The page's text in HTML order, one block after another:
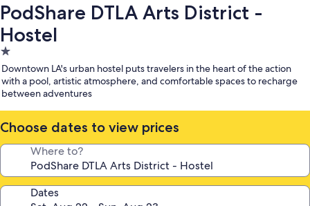
PodShare DTLA Arts District -
Hostel
1.0
star
property
Downtown LA's urban hostel puts travelers in the heart of the action
with a pool, artistic atmosphere, and comfortable spaces to recharge
between adventures
Choose dates to view prices
Where to?
Dates